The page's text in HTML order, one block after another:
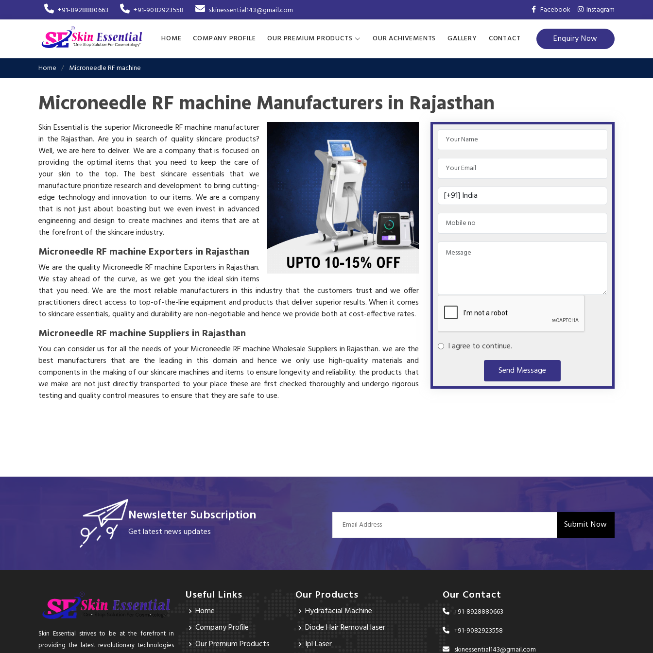
+91-8928880663 +91-9082923558 skinessential143@gmail.com Facebook Instagram
HOME COMPANY PROFILE OUR PREMIUM PRODUCTS OUR ACHIVEMENTS GALLERY CONTACT Enquiry Now
Home Microneedle RF machine
Microneedle RF machine Manufacturers in Rajasthan
Skin Essential is the superior Microneedle RF machine manufacturer
in the Rajasthan. Are you in search of quality skincare products?
Well, we are here to deliver. We are a company that is focused on
providing the optimal items that you need to keep the care of
your skin to the top. The best skincare essentials that we
manufacture prioritize research and development to bring cutting-
edge technology and innovation to our items. We are a company
that is not just about boasting but we even invest in advanced
engineering and design to create machines and items that are at
the forefront of the skincare industry.
Microneedle RF machine Exporters in Rajasthan
We are the quality Microneedle RF machine Exporters in Rajasthan.
We stay ahead of the curve, as we get you the ideal skin items
that you need. We are the most reliable manufacturers in this industry that the customers trust and we offer
practitioners direct access to top-of-the-line equipment and products that deliver superior results. When it comes
to skincare essentials, quality and durability are non-negotiable and hence we provide both at cost-effective rates.
Microneedle RF machine Suppliers in Rajasthan
You can consider us for all the needs of your Microneedle RF machine Wholesale Suppliers in Rajasthan. we are the
best manufacturers that are the leading in this domain and hence we only use high-quality materials and
components in the making of our skincare machines and items to ensure longevity and reliability. the products that
we make are not just directly transported to your place these are first checked thoroughly and undergo rigorous
testing and quality control measures to ensure that they are safe to use.
I agree to continue.
Send Message
Newsletter Subscription
Get latest news updates
Submit Now
Skin Essential strives to be at the forefront in
providing the latest revolutionary technologies
Useful Links
Home
Company Profile
Our Premium Products
Our Products
Hydrafacial Machine
Diode Hair Removal laser
Ipl Laser
Our Contact
+91-8928880663
+91-9082923558
skinessential143@gmail.com